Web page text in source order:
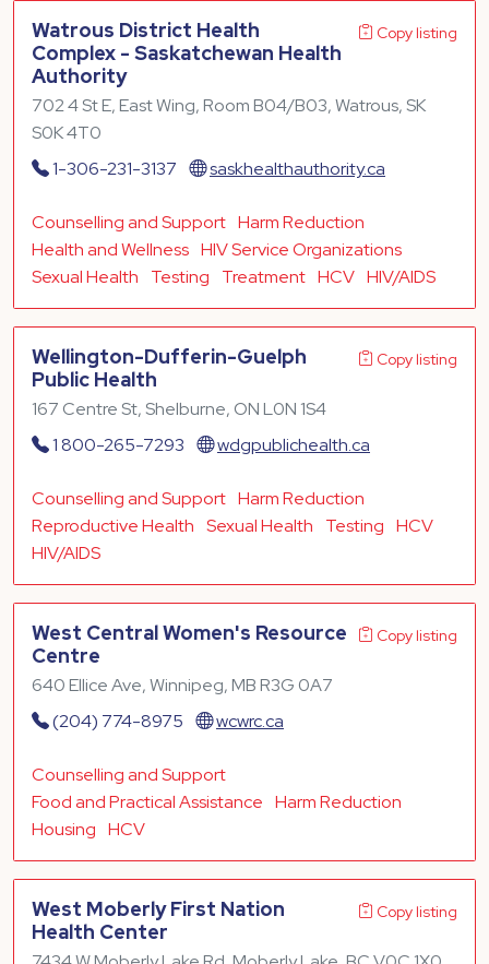
Watrous District Health
Complex - Saskatchewan Health
Authority
Copy listing
702 4 St E, East Wing, Room B04/B03, Watrous, SK
S0K 4T0
1-306-231-3137
saskhealthauthority.ca
Counselling and Support Harm Reduction
Health and Wellness HIV Service Organizations
Sexual Health
Testing Treatment HCV HIV/AIDS
Wellington-Dufferin-Guelph
Public Health
Copy listing
167 Centre St, Shelburne, ON L0N 1S4
1 800-265-7293
wdgpublichealth.ca
Counselling and Support Harm Reduction
Reproductive Health Sexual Health Testing HCV
HIV/AIDS
West Central Women's Resource
Centre
Copy listing
640 Ellice Ave, Winnipeg, MB R3G 0A7
(204) 774-8975
wcwrc.ca
Counselling and Support
Food and Practical Assistance Harm Reduction
Housing HCV
West Moberly First Nation
Health Center
Copy listing